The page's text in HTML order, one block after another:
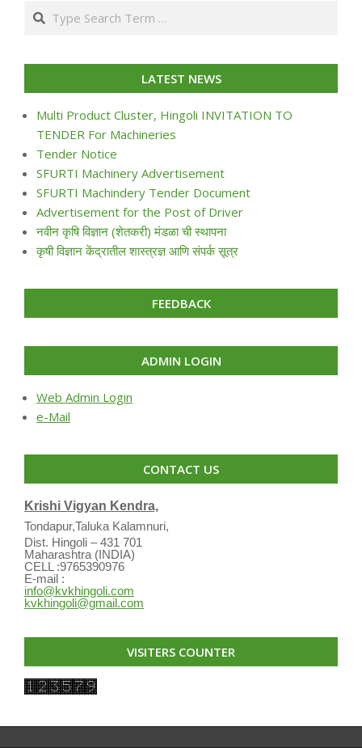
24
Search
LATEST NEWS
Multi Product Cluster, Hingoli INVITATION TO
TENDER For Machineries
Tender Notice
SFURTI Machinery Advertisement
SFURTI Machindery Tender Document
Advertisement for the Post of Driver
नवीन कृषि विज्ञान (शेतकरी) मंडळा ची स्थापना
कृषी विज्ञान केंद्रातील शास्त्रज्ञ आणि संपर्क सूत्र
FEEDBACK
ADMIN LOGIN
Web Admin Login
e-Mail
CONTACT US
Krishi Vigyan Kendra,
Tondapur,Taluka Kalamnuri,
Dist. Hingoli – 431 701
Maharashtra (INDIA)
CELL :9765390976
E-mail :
info@kvkhingoli.com
kvkhingoli@gmail.com
VISITERS COUNTER